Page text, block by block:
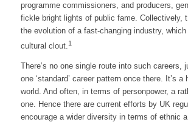
programme commissioners, and producers,
fickle bright lights of public fame. Collectively,
the evolution of a fast-changing industry,
cultural clout.1
There’s no one single route into such careers,
one ‘standard’ career pattern once there. It’s
world. And often, in terms of personpower, a
one. Hence there are current efforts by UK
encourage a wider diversity in terms of ethnic